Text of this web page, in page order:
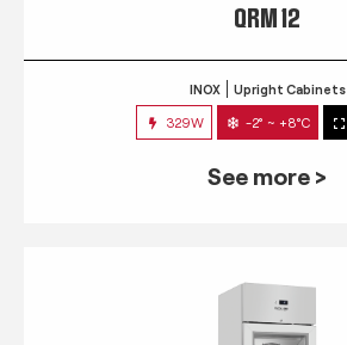
QRM 12
INOX Upright Cabinets
329W -2° ~ +8°C
See more >